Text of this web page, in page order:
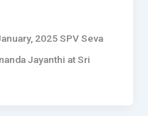
2025 SPV Seva
Jayanthi at Sri